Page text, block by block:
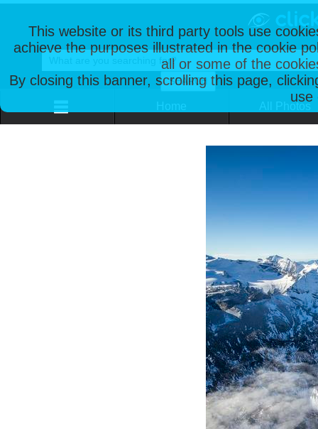
This website or its third party tools use
achieve the purposes illustrated in the cookie
all or some of the
By closing this banner, scrolling this page,
use